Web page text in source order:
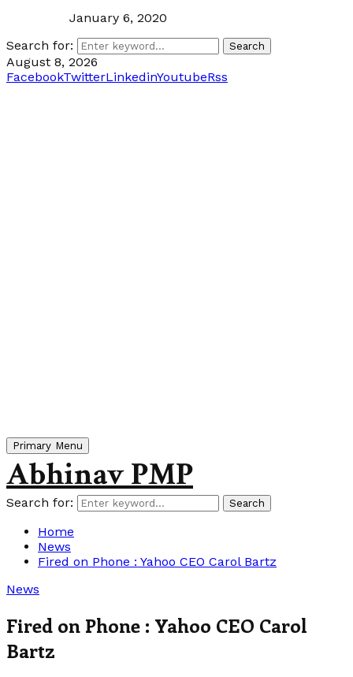
January 6, 2020
Search for:
Search
August 8, 2026
FacebookTwitterLinkedinYoutubeRss
Primary Menu
Abhinav PMP
Search for: Search
Home
News
Fired on Phone : Yahoo CEO Carol Bartz
News
Fired on Phone : Yahoo CEO Carol
Bartz